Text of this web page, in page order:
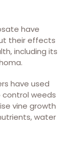
have
their effects
including its
have used
control weeds
vine growth
water